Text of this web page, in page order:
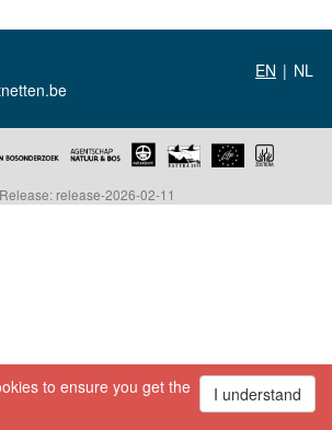
|
Release: release-2026-02-11
I understand
to ensure you get the